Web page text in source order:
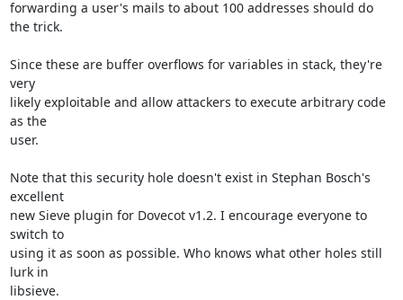
forwarding a user's mails to about 100 addresses should do
the trick.
Since these are buffer overflows for variables in stack, they're
very
likely exploitable and allow attackers to execute arbitrary code
as the
user.
Note that this security hole doesn't exist in Stephan Bosch's
excellent
new Sieve plugin for Dovecot v1.2. I encourage everyone to
switch to
using it as soon as possible. Who knows what other holes still
lurk in
libsieve.